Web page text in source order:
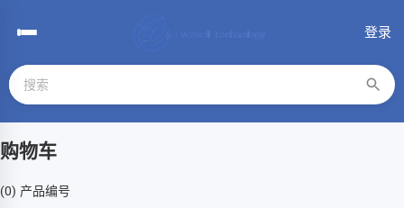
登录
购物车
(0) 产品编号